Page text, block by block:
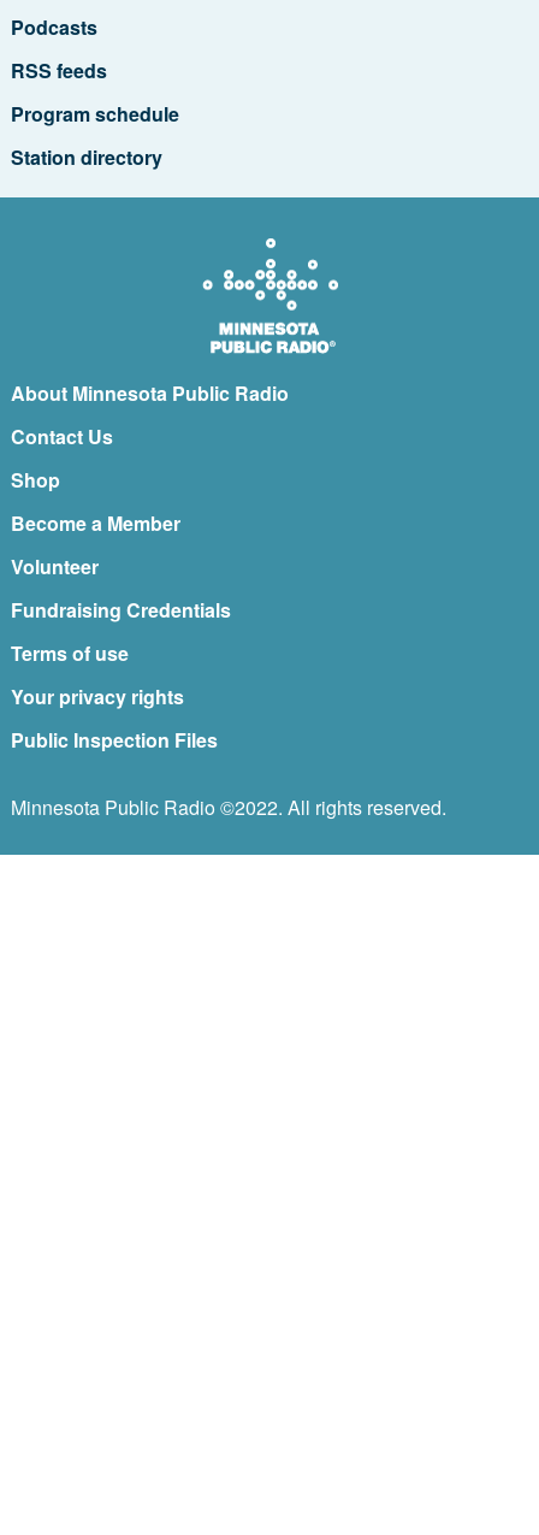
Podcasts
RSS feeds
Program schedule
Station directory
About Minnesota Public Radio
Contact Us
Shop
Become a Member
Volunteer
Fundraising Credentials
Terms of use
Your privacy rights
Public Inspection Files
Minnesota Public Radio ©2022. All rights reserved.